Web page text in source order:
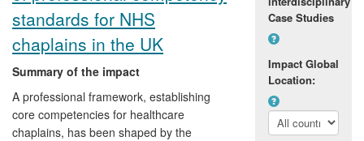
standards for NHS
chaplains in the UK
Summary of the impact
A professional framework, establishing
core competencies for healthcare
chaplains, has been shaped by the
Case Studies
Impact Global
Location: